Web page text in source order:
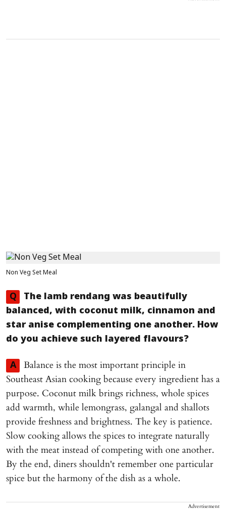
Non Veg Set Meal
Q
The lamb rendang was beautifully
balanced, with coconut milk, cinnamon and
star anise complementing one another. How
do you achieve such layered flavours?
A
Balance is the most important principle in
Southeast Asian cooking because every ingredient has a
purpose. Coconut milk brings richness, whole spices
add warmth, while lemongrass, galangal and shallots
provide freshness and brightness. The key is patience.
Slow cooking allows the spices to integrate naturally
with the meat instead of competing with one another.
By the end, diners shouldn't remember one particular
spice but the harmony of the dish as a whole.
Advertisement